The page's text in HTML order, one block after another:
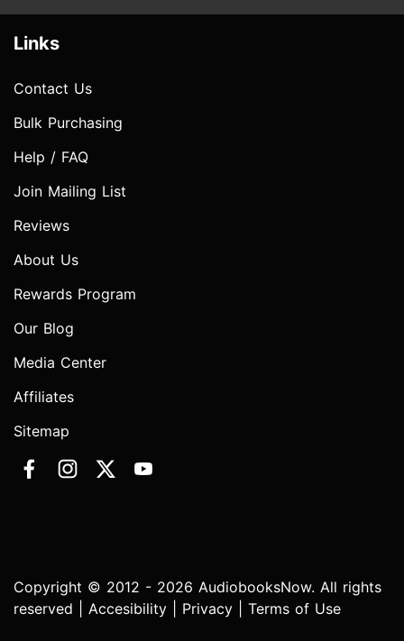
Links
Contact Us
Bulk Purchasing
Help / FAQ
Join Mailing List
Reviews
About Us
Rewards Program
Our Blog
Media Center
Affiliates
Sitemap
Copyright © 2012 - 2026 AudiobooksNow. All rights
reserved | Accesibility Privacy Terms of Use